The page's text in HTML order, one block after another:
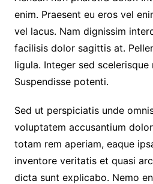
enim. Praesent eu eros vel
vel lacus. Nam dignissim
facilisis dolor sagittis at.
ligula. Integer sed
Suspendisse potenti.
Sed ut perspiciatis unde
voluptatem accusantium
totam rem aperiam, eaque
inventore veritatis et quasi
dicta sunt explicabo. Nemo